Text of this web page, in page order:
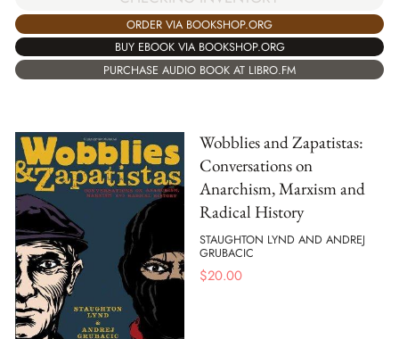
ORDER VIA BOOKSHOP.ORG
BUY EBOOK VIA BOOKSHOP.ORG
PURCHASE AUDIO BOOK AT LIBRO.FM
Wobblies and Zapatistas:
Conversations on
Anarchism, Marxism and
Radical History
STAUGHTON LYND AND ANDREJ
GRUBACIC
$20.00